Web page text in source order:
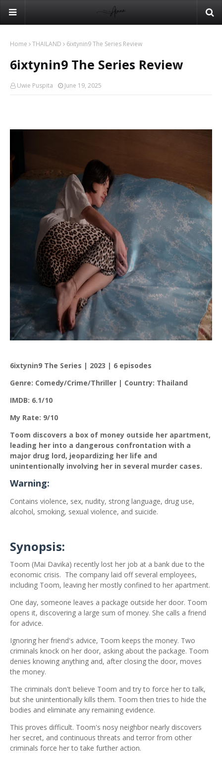
Home THAILAND 6ixtynin9 The Series Review
6ixtynin9 The Series Review
Uwie Puspita June 19, 2025
6ixtynin9 The Series | 2023 | 6 episodes
Genre: Comedy/Crime/Thriller | Country: Thailand
IMDB: 6.1/10
My Rate: 9/10
Toom discovers a box of money outside her apartment,
leading her into a dangerous confrontation with a
major drug lord, jeopardizing her life and
unintentionally involving her in several murder cases.
Warning:
Contains violence, sex, nudity, strong language, drug use,
alcohol, smoking, sexual violence, and suicide.
Synopsis:
Toom (Mai Davika) recently lost her job at a bank due to the
economic crisis. The company laid off several employees,
including Toom, leaving her mostly confined to her apartment.
One day, someone leaves a package outside her door. Toom
opens it, discovering a large sum of money. She calls a friend
for advice.
Ignoring her friend's advice, Toom keeps the money. Two
criminals knock on her door, asking about the package. Toom
denies knowing anything and, after closing the door, moves
the money.
The criminals don't believe Toom and try to force her to talk,
but she unintentionally kills them. Toom then tries to hide the
bodies and eliminate any remaining evidence.
This proves difficult. Toom's nosy neighbor nearly discovers
her secret, and continuous threats and terror from other
criminals force her to take further action.